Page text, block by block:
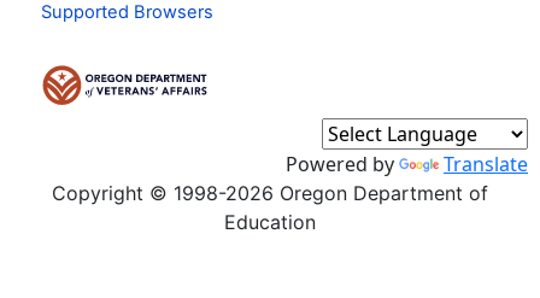
Supported Browsers
Powered by Translate
Copyright © 1998-2026 Oregon Department of
Education